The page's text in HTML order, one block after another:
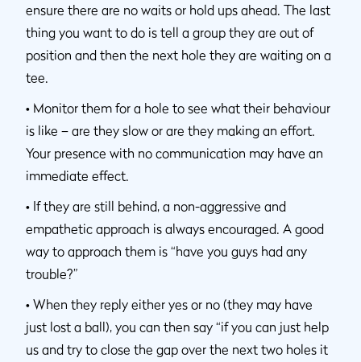
ensure there are no waits or hold ups ahead. The last
thing you want to do is tell a group they are out of
position and then the next hole they are waiting on a
tee.
• Monitor them for a hole to see what their behaviour
is like – are they slow or are they making an effort.
Your presence with no communication may have an
immediate effect.
• If they are still behind, a non-aggressive and
empathetic approach is always encouraged. A good
way to approach them is “have you guys had any
trouble?”
• When they reply either yes or no (they may have
just lost a ball), you can then say “if you can just help
us and try to close the gap over the next two holes it